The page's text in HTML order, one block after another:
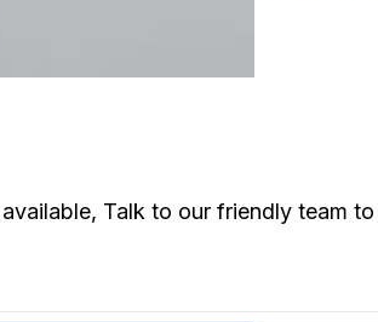
Talk to our friendly team